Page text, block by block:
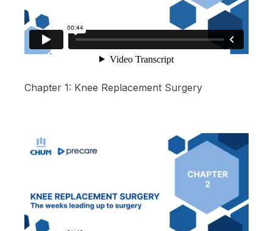
Chapter 1: Knee Replacement Surgery